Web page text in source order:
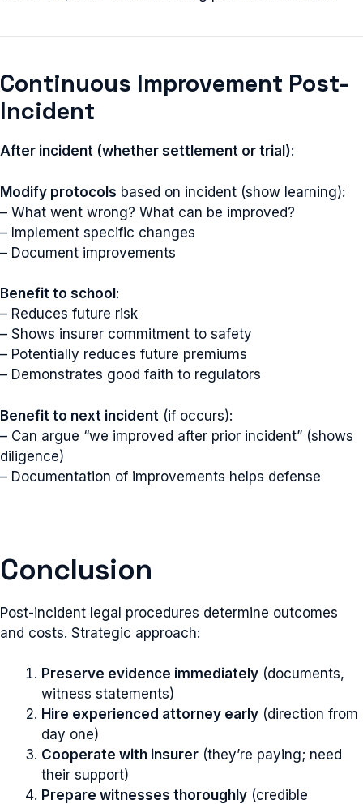
Continuous Improvement Post-
Incident
After incident (whether settlement or trial):
Modify protocols based on incident (show learning):
– What went wrong? What can be improved?
– Implement specific changes
– Document improvements
Benefit to school :
– Reduces future risk
– Shows insurer commitment to safety
– Potentially reduces future premiums
– Demonstrates good faith to regulators
Benefit to next incident (if occurs):
– Can argue “we improved after prior incident” (shows
diligence)
– Documentation of improvements helps defense
Conclusion
Post-incident legal procedures determine outcomes
and costs. Strategic approach:
Preserve evidence immediately (documents,
witness statements)
Hire experienced attorney early (direction from
day one)
Cooperate with insurer (they’re paying; need
their support)
Prepare witnesses thoroughly (credible